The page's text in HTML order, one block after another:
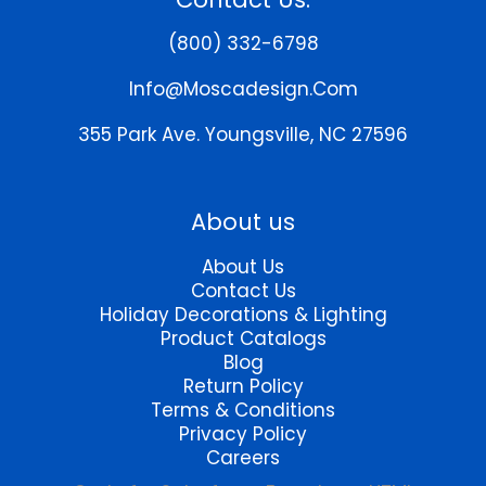
options
may
be
chosen
on
the
product
(800) 332-6798
Info@moscadesign.com
355 Park Ave. Youngsville, NC 27596
About us
About Us
Contact Us
Holiday Decorations & Lighting
Product Catalogs
Blog
Return Policy
Terms & Conditions
Privacy Policy
Careers